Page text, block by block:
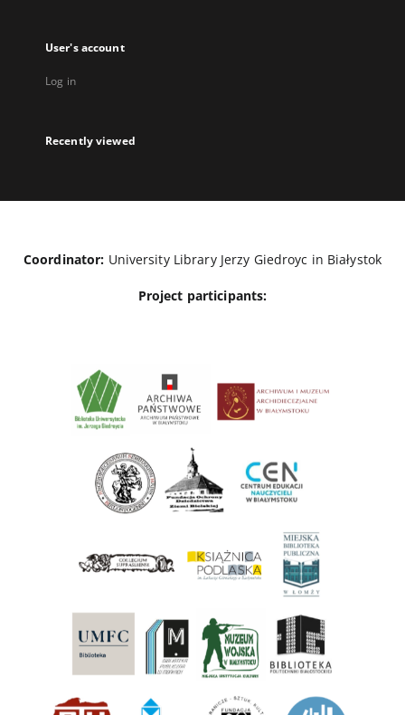
User's account
Log in
Recently viewed
Coordinator: University Library Jerzy Giedroyc in Białystok
Project participants: